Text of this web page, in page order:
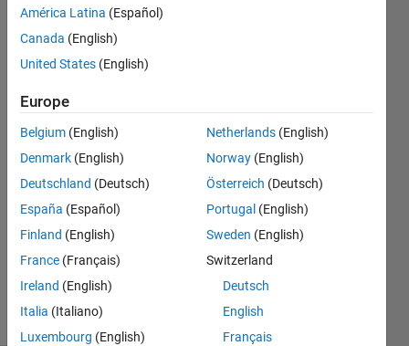
simulate
my state
model?
qwasp
26 Dec
1 Answer
Updated
27 Dec
2019
(30 days)
América Latina (Español)
Canada (English)
United States (English)
Europe
Belgium (English)
Denmark (English)
Deutschland (Deutsch)
España (Español)
Finland (English)
France (Français)
Ireland (English)
Italia (Italiano)
Luxembourg (English)
Netherlands (English)
Norway (English)
Österreich (Deutsch)
Portugal (English)
Sweden (English)
Switzerland
Deutsch
English
Français